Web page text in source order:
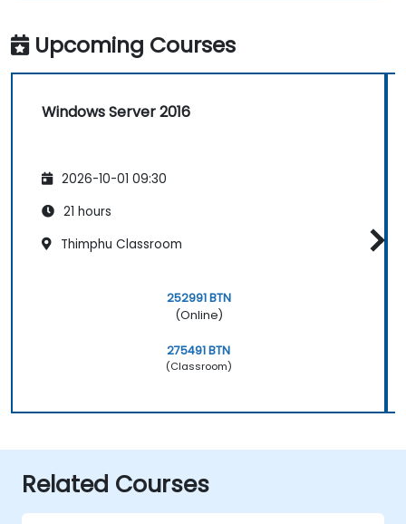
Upcoming Courses
Windows Server 2016
2026-10-01 09:30
21 hours
Thimphu Classroom
252991 BTN
(Online)
275491 BTN
(Classroom)
Related Courses